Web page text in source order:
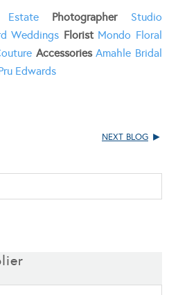
Photographer
Studio
Weddings Florist Mondo Floral
AccessoriesAmahle Bridal
Edwards
NEXT BLOG